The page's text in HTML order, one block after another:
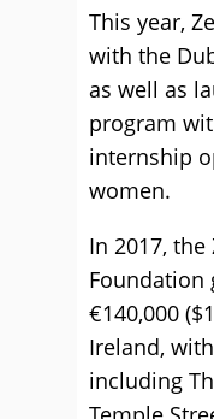
This year,
with the
as well as
program
internship
women.
In 2017,
Foundation
€140,000
Ireland,
including